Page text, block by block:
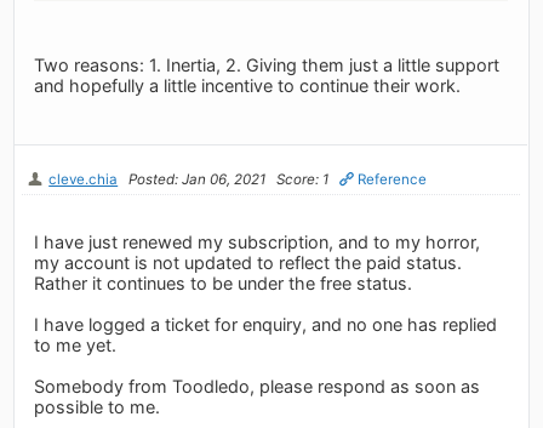
Two reasons: 1. Inertia, 2. Giving them just a little support
and hopefully a little incentive to continue their work.
cleve.chia Posted: Jan 06, 2021 Score: 1 Reference
I have just renewed my subscription, and to my horror,
my account is not updated to reflect the paid status.
Rather it continues to be under the free status.
I have logged a ticket for enquiry, and no one has replied
to me yet.
Somebody from Toodledo, please respond as soon as
possible to me.